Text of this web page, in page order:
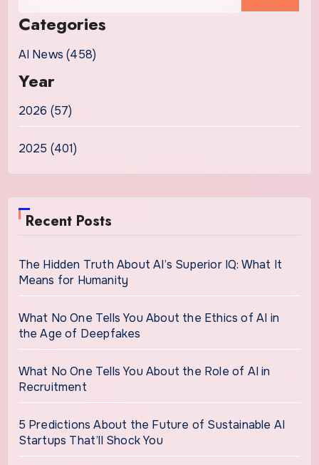
Categories
AI News (458)
Year
2026 (57)
2025 (401)
Recent Posts
The Hidden Truth About AI’s Superior IQ: What It
Means for Humanity
What No One Tells You About the Ethics of AI in
the Age of Deepfakes
What No One Tells You About the Role of AI in
Recruitment
5 Predictions About the Future of Sustainable AI
Startups That’ll Shock You